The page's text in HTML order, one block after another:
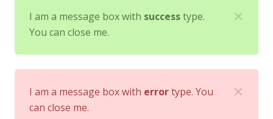
I am a message box with successtype.
You can close me.
✕
I am a message box with errortype. You
can close me.
✕